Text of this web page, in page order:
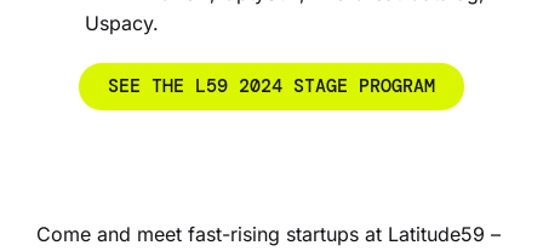
Uspacy.
SEE THE L59 2024 STAGE PROGRAM
Come and meet fast-rising startups at Latitude59 –